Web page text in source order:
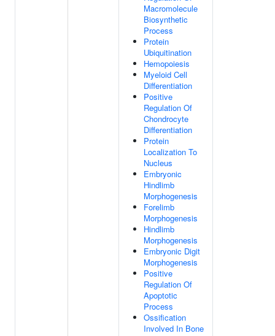
Macromolecule
Biosynthetic
Process
Protein
Ubiquitination
Hemopoiesis
Myeloid Cell
Differentiation
Positive
Regulation Of
Chondrocyte
Differentiation
Protein
Localization To
Nucleus
Embryonic
Hindlimb
Morphogenesis
Forelimb
Morphogenesis
Hindlimb
Morphogenesis
Embryonic Digit
Morphogenesis
Positive
Regulation Of
Apoptotic
Process
Ossification
Involved In Bone